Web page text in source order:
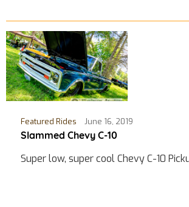
Featured Rides June 16, 2019
Slammed Chevy C-10
Super low, super cool Chevy C-10